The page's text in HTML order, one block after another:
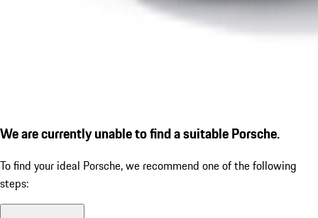
We are currently unable to find a suitable Porsche.
To find your ideal Porsche, we recommend one of the following
steps: